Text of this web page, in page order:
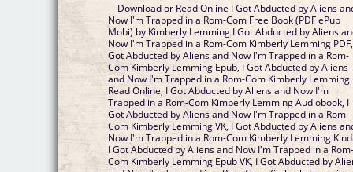
Download or Read Online I Got Abducted by Aliens
Now I'm Trapped in a Rom-Com Free Book (PDF ePub
Mobi) by Kimberly Lemming I Got Abducted by Aliens
Now I'm Trapped in a Rom-Com Kimberly Lemming
Got Abducted by Aliens and Now I'm Trapped in a Rom-
Com Kimberly Lemming Epub, I Got Abducted by Aliens
and Now I'm Trapped in a Rom-Com Kimberly Lemming
Read Online, I Got Abducted by Aliens and Now I'm
Trapped in a Rom-Com Kimberly Lemming Audiobook, I
Got Abducted by Aliens and Now I'm Trapped in a Rom-
Com Kimberly Lemming VK, I Got Abducted by Aliens
Now I'm Trapped in a Rom-Com Kimberly Lemming
I Got Abducted by Aliens and Now I'm Trapped in a
Com Kimberly Lemming Epub VK, I Got Abducted by